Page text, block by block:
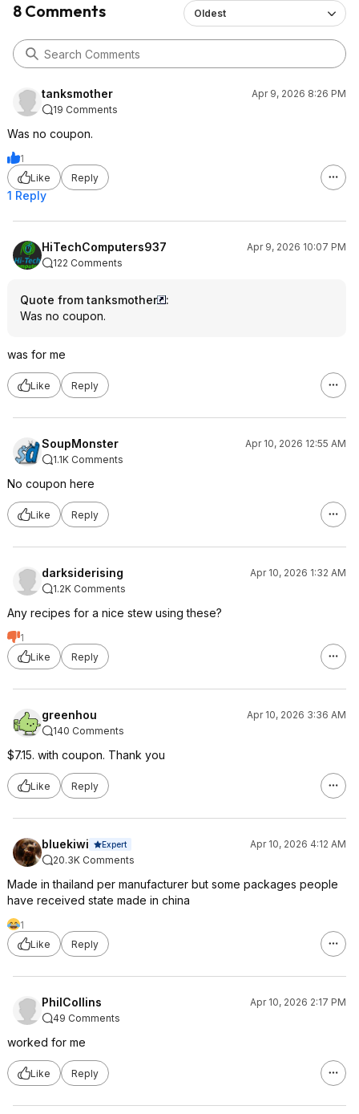
8 Comments Oldest
tanksmother
Apr 9, 2026 8:26 PM
19 Comments
Was no coupon.
1
Like
Reply
1 Reply
HiTechComputers937
Apr 9, 2026 10:07 PM
122 Comments
Quote from tanksmother
:
Was no coupon.
was for me
Like Reply
SoupMonster
Apr 10, 2026 12:55 AM
1.1K Comments
No coupon here
Like Reply
darksiderising
Apr 10, 2026 1:32 AM
1.2K Comments
Any recipes for a nice stew using these?
1
Like
Reply
greenhou
Apr 10, 2026 3:36 AM
140 Comments
$7.15. with coupon. Thank you
Like Reply
bluekiwi Expert
Apr 10, 2026 4:12 AM
20.3K Comments
Made in thailand per manufacturer but some packages people
have received state made in china
1
Like
Reply
PhilCollins
Apr 10, 2026 2:17 PM
49 Comments
worked for me
Like Reply